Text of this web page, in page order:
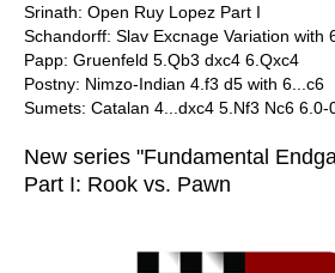
Srinath: Open Ruy Lopez Part I
Schandorff: Slav Excnage Variation with
Papp: Gruenfeld 5.Qb3 dxc4 6.Qxc4
Postny: Nimzo-Indian 4.f3 d5 with 6...c6
Sumets: Catalan 4...dxc4 5.Nf3 Nc6 6.0-
New series "Fundamental
Part I: Rook vs. Pawn